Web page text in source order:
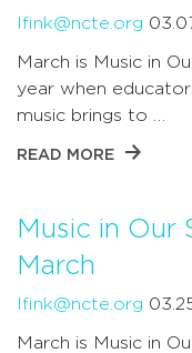
lfink@ncte.org
March is Music in
year when
music brings to …
READ MORE
Music in Our
March
lfink@ncte.org
March is Music in